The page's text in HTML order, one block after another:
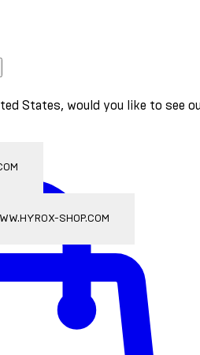
States, would you like to see
SHOP.COM